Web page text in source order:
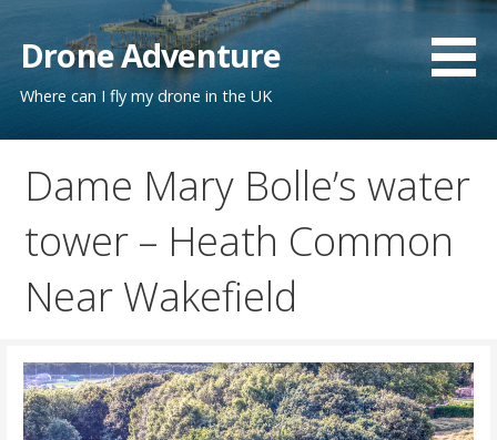
Skip
content
Drone Adventure
Where can I fly my drone in the UK
Dame Mary Bolle’s water
tower – Heath Common
Near Wakefield